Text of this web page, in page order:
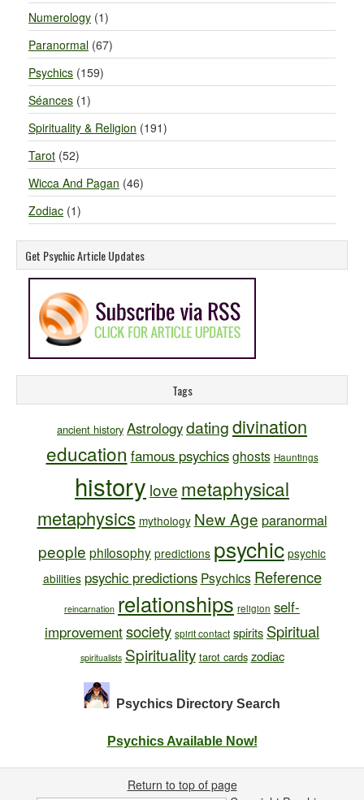
Numerology (1)
Paranormal (67)
Psychics (159)
Séances (1)
Spirituality & Religion (191)
Tarot (52)
Wicca And Pagan (46)
Zodiac (1)
Get Psychic Article Updates
Tags
ancient history Astrologydatingdivination
education famous psychics ghosts Hauntings
history love metaphysical
metaphysics mythology New Age paranormal
people philosophy predictions psychic psychic
abilities psychic predictions Psychics Reference
reincarnation relationships religion self-
improvementsociety spirit contact spirits Spiritual
spiritualists Spirituality tarot cards zodiac
Psychics Directory Search
Psychics Available Now!
Return to top of page